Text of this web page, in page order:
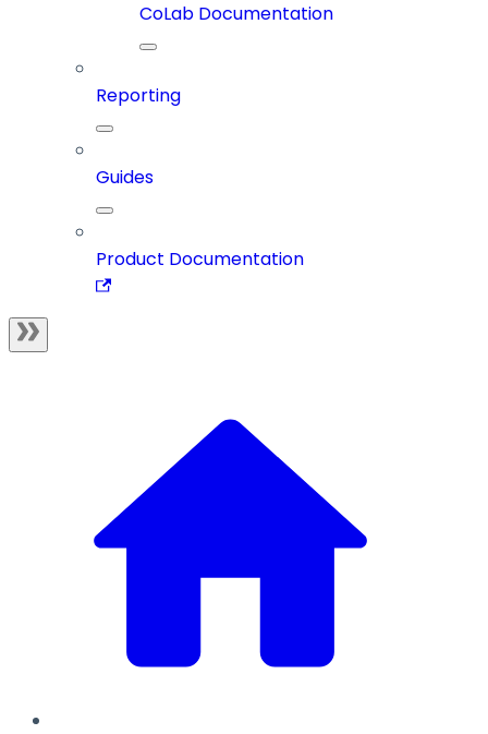
CoLab Documentation
Reporting
Guides
Product Documentation